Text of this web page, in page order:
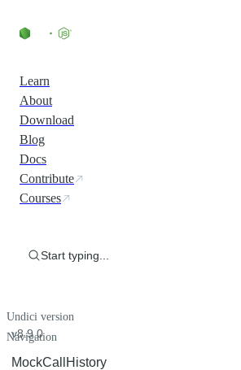
Learn
About
Download
Blog
Docs
Contribute
Courses
Start typing...
Undici version
v8.9.0
Navigation
MockCallHistory